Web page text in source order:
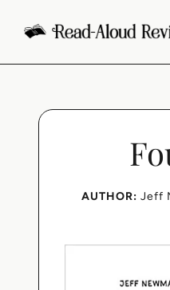
content
AUTHOR: Jeff